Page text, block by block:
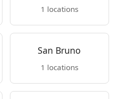
1 locations
San Bruno
1 locations